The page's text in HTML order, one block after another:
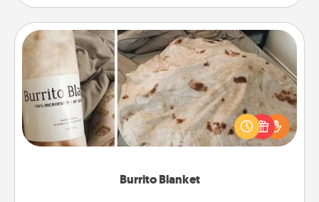
Burrito Blanket
Burrito Blanket
A Burrito Blanket makes the perfect gift for the
foodie who loves to cozy up.